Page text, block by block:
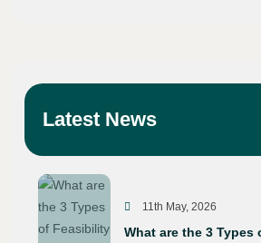
Latest News
11th May, 2026
What are the 3 Types